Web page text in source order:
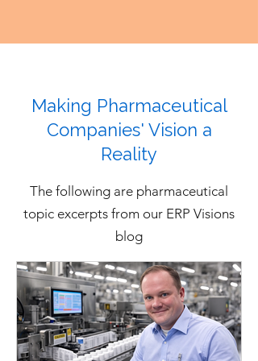
through requirements and
claims.
across external organizations.
Each ERP vendor should
demonstrate how the system
supports visibility and control
across the broader
pharmaceutical ecosystem rather
than only processes performed
inside the company.
Making Pharmaceutical
Companies' Vision a
Reality
The following are pharmaceutical
topic excerpts from our ERP Visions
blog